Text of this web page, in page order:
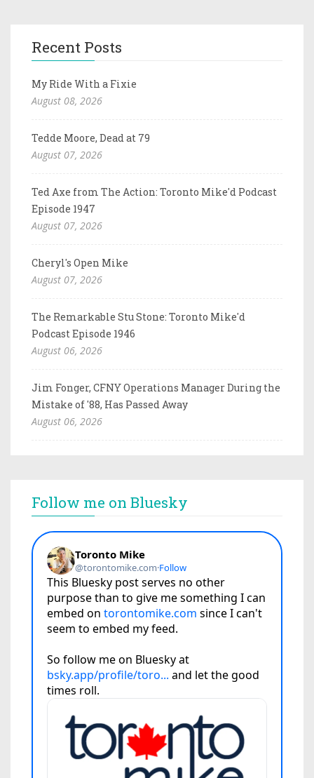
Recent Posts
My Ride With a Fixie
August 08, 2026
Tedde Moore, Dead at 79
August 07, 2026
Ted Axe from The Action: Toronto Mike'd Podcast
Episode 1947
August 07, 2026
Cheryl's Open Mike
August 07, 2026
The Remarkable Stu Stone: Toronto Mike'd
Podcast Episode 1946
August 06, 2026
Jim Fonger, CFNY Operations Manager During the
Mistake of '88, Has Passed Away
August 06, 2026
Follow me on Bluesky